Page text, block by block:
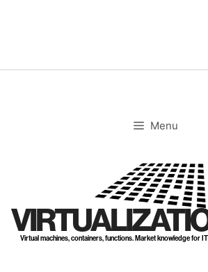
Menu
Virtual machines, containers, functions. Market knowledge for